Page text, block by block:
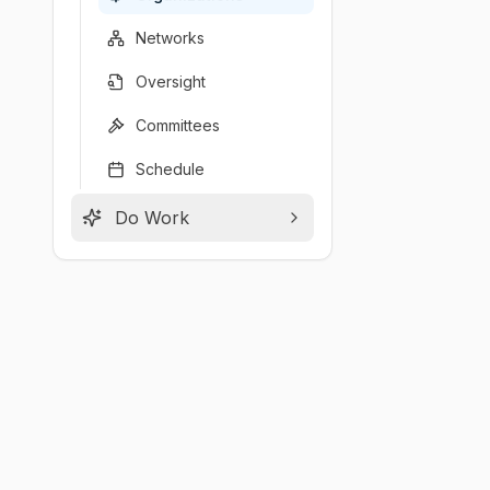
Networks
Oversight
Committees
Schedule
Do Work